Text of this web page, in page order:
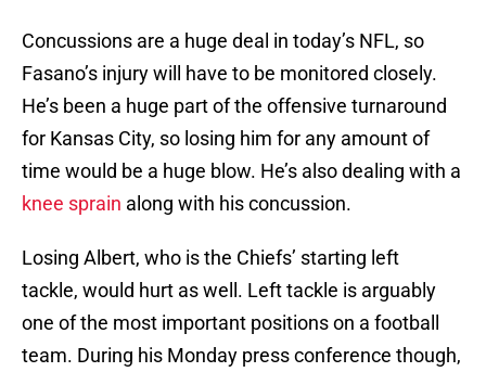
Concussions are a huge deal in today’s NFL, so
Fasano’s injury will have to be monitored closely.
He’s been a huge part of the offensive turnaround
for Kansas City, so losing him for any amount of
time would be a huge blow. He’s also dealing with a
knee sprain along with his concussion.
Losing Albert, who is the Chiefs’ starting left
tackle, would hurt as well. Left tackle is arguably
one of the most important positions on a football
team. During his Monday press conference though,